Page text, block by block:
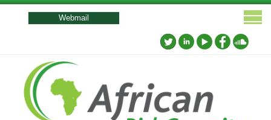
User
menu
Webmail